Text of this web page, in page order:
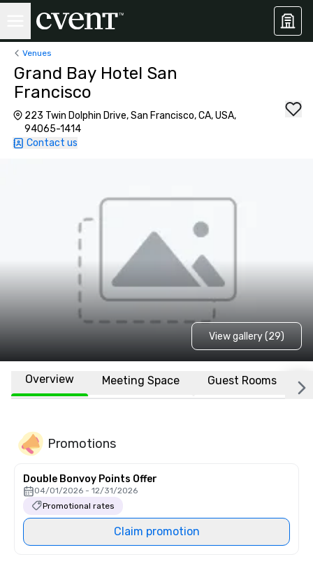
Venues
Grand Bay Hotel San
Francisco
223 Twin Dolphin Drive, San Francisco, CA, USA,
94065-1414
Contact us
View gallery (29)
Overview Meeting Space Guest Rooms
Promotions
Double Bonvoy Points Offer
04/01/2026 - 12/31/2026
Promotional rates
Claim promotion